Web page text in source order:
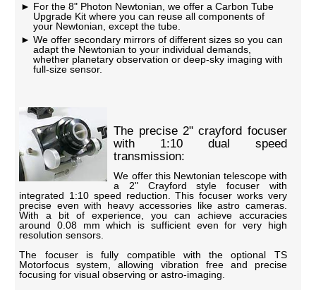
For the 8" Photon Newtonian, we offer a Carbon Tube
Upgrade Kit where you can reuse all components of
your Newtonian, except the tube.
We offer secondary mirrors of different sizes so you can
adapt the Newtonian to your individual demands,
whether planetary observation or deep-sky imaging with
full-size sensor.
The precise 2" crayford focuser
with 1:10 dual speed
transmission:
We offer this Newtonian telescope with
a 2" Crayford style focuser with
integrated 1:10 speed reduction. This focuser works very
precise even with heavy accessories like astro cameras.
With a bit of experience, you can achieve accuracies
around 0.08 mm which is sufficient even for very high
resolution sensors.
The focuser is fully compatible with the optional TS
Motorfocus system, allowing vibration free and precise
focusing for visual observing or astro-imaging.